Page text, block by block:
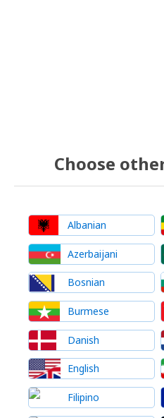
Choose
Albanian
Azerbaijani
Bosnian
Burmese
Danish
English
Filipino